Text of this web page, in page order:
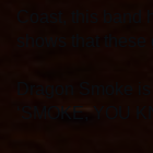
‘SMOKE, YOU